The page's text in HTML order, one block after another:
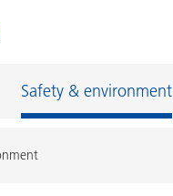
Safety & environment